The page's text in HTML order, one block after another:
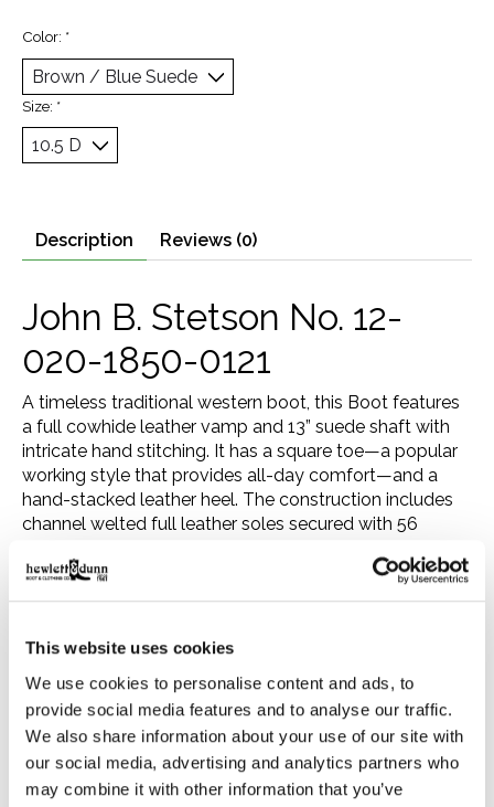
This website uses cookies
We use cookies to personalise content and ads, to
provide social media features and to analyse our traffic.
We also share information about your use of our site with
our social media, advertising and analytics partners who
may combine it with other information that you’ve
Color: *
Size: *
Description Reviews (0)
John B. Stetson No. 12-
020-1850-0121
A timeless traditional western boot, this Boot features
a full cowhide leather vamp and 13” suede shaft with
intricate hand stitching. It has a square toe—a popular
working style that provides all-day comfort—and a
hand-stacked leather heel. The construction includes
channel welted full leather soles secured with 56
boot. The beveled bottom sole is thinned out toward
the edges, creating a rounded, tapered appearance
insole delivers all-day comfort and support.
Our boots are made with the same care and
consideration that goes into our legendary headwear,
resulting in the ultimate mix of heel-to-toe comfort,
rugged durability, and timeless western style. Crafted in
the bootmaking capital of León, Mexico—where the